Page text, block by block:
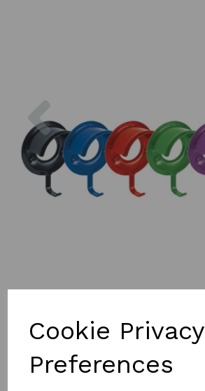
Cookie Privacy
Preferences